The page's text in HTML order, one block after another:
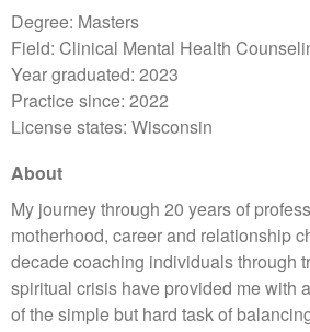
Degree: Masters
Field: Clinical Mental Health
Year graduated: 2023
Practice since: 2022
License states: Wisconsin
About
My journey through 20 years of
motherhood, career and relationship
decade coaching individuals through
spiritual crisis have provided me with
of the simple but hard task of